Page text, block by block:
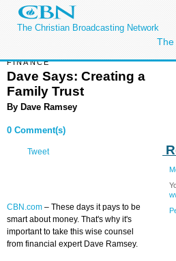
The Christian Broadcasting Network
The
FINANCE
Dave Says: Creating a
Family Trust
By Dave Ramsey
0 Comment(s)
Tweet
CBN.com – These days it pays to be
smart about money. That's why it's
important to take this wise counsel
from financial expert Dave Ramsey.